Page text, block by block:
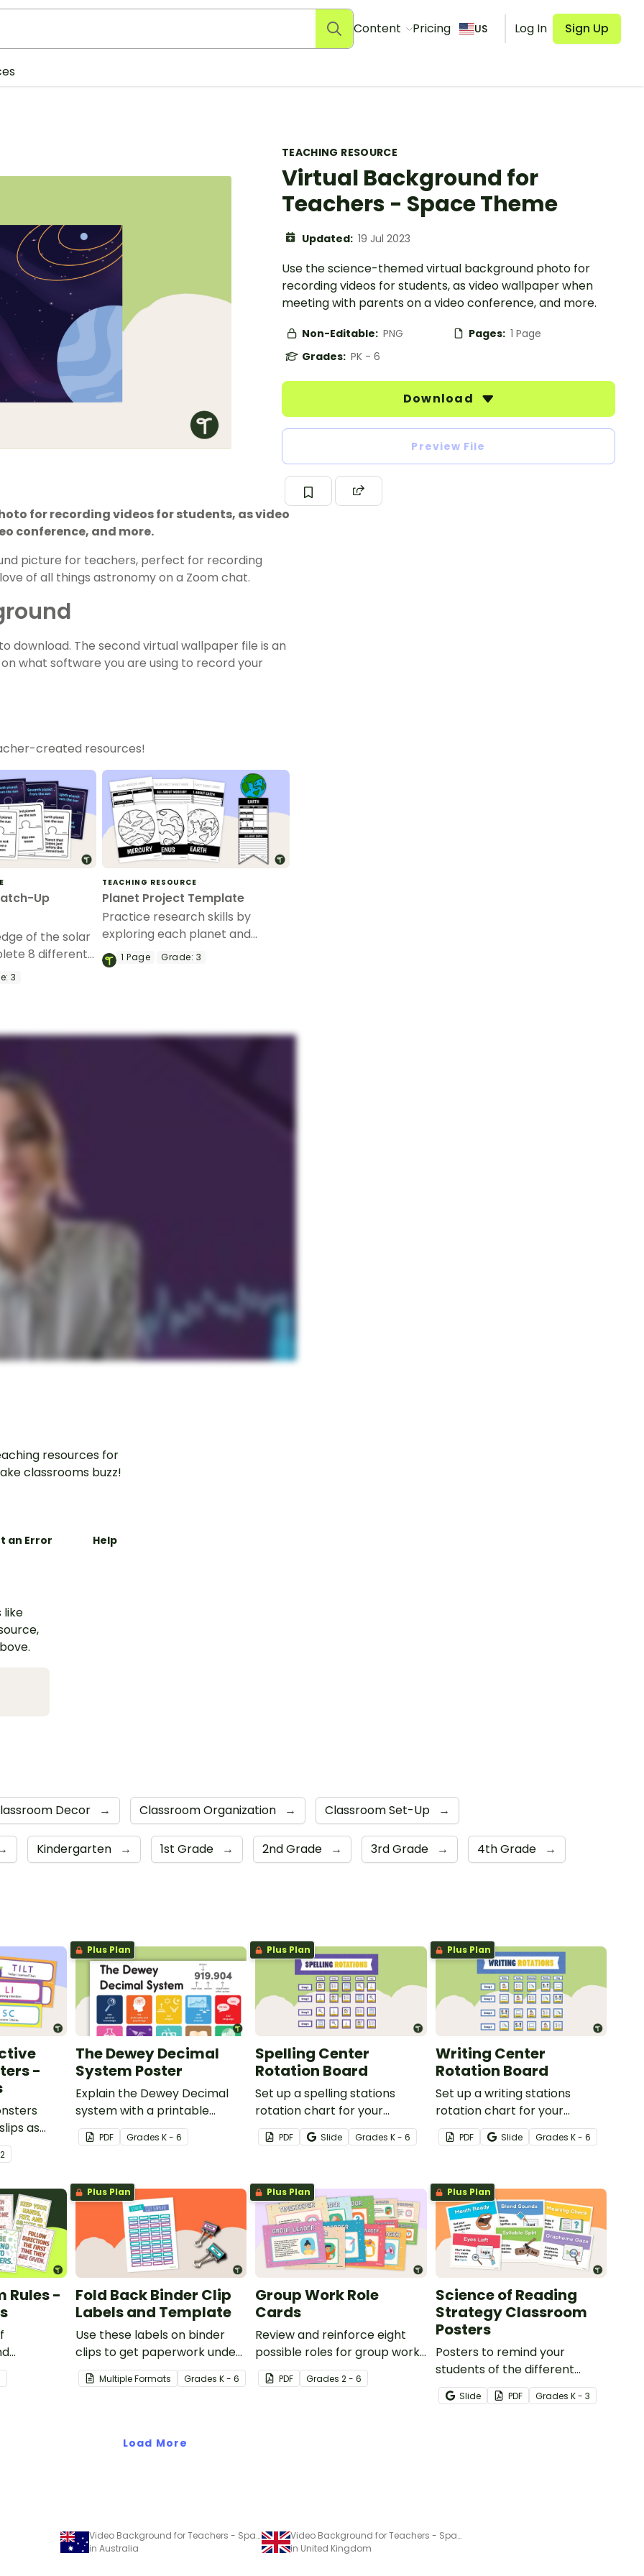
Content Pricing US Log In Sign Up
TEACHING RESOURCE
Virtual Background for
Teachers - Space Theme
Updated: 19 Jul 2023
Use the science-themed virtual background photo for
recording videos for students, as video wallpaper when
meeting with parents on a video conference, and more.
Non-Editable: PNG Pages: 1 Page
Grades: PK - 6
Download
Preview File
for recording videos for students, as video
conference, and more.
picture for teachers, perfect for recording
of all things astronomy on a Zoom chat.
download. The second virtual wallpaper file is an
what software you are using to record your
created resources!
Up
of the solar
8 different
3
TEACHING RESOURCE
Planet Project Template
Practice research skills by
exploring each planet and
creating a visual display of
information.
1Page Grade: 3
resources for
classrooms buzz!
an Error Help
like
Decor → Classroom Organization → Classroom Set-Up →
Kindergarten → 1st Grade → 2nd Grade → 3rd Grade → 4th Grade →
-
as
Plus Plan
The Dewey Decimal
System Poster
Explain the Dewey Decimal
system with a printable
poster created to
complement your library
PDF Grades K - 6
Plus Plan
Spelling Center
Rotation Board
Set up a spelling stations
rotation chart for your
students to reference with
this display kit.
PDF Slide GradesK - 6
Plus Plan
Writing Center
Rotation Board
Set up a writing stations
rotation chart for your
students to reference with
this display kit.
PDF Slide Grades K - 6
Rules -
set of 8
Plus Plan
Fold Back Binder Clip
Labels and Template
Use these labels on binder
clips to get paperwork under
control.
Multiple Formats Grades K - 6
Plus Plan
Group Work Role
Cards
Review and reinforce eight
possible roles for group work
with this set of 2-in-1 reusable
posters and desk cards.
PDF Grades2 - 6
Plus Plan
Science of Reading
Strategy Classroom
Posters
Posters to remind your
students of the different
reading strategies.
Slide PDF Grades K - 3
Load More
Video Background for Teachers - Space Themed
in Australia
Video Background for Teachers - Space Themed
in United Kingdom